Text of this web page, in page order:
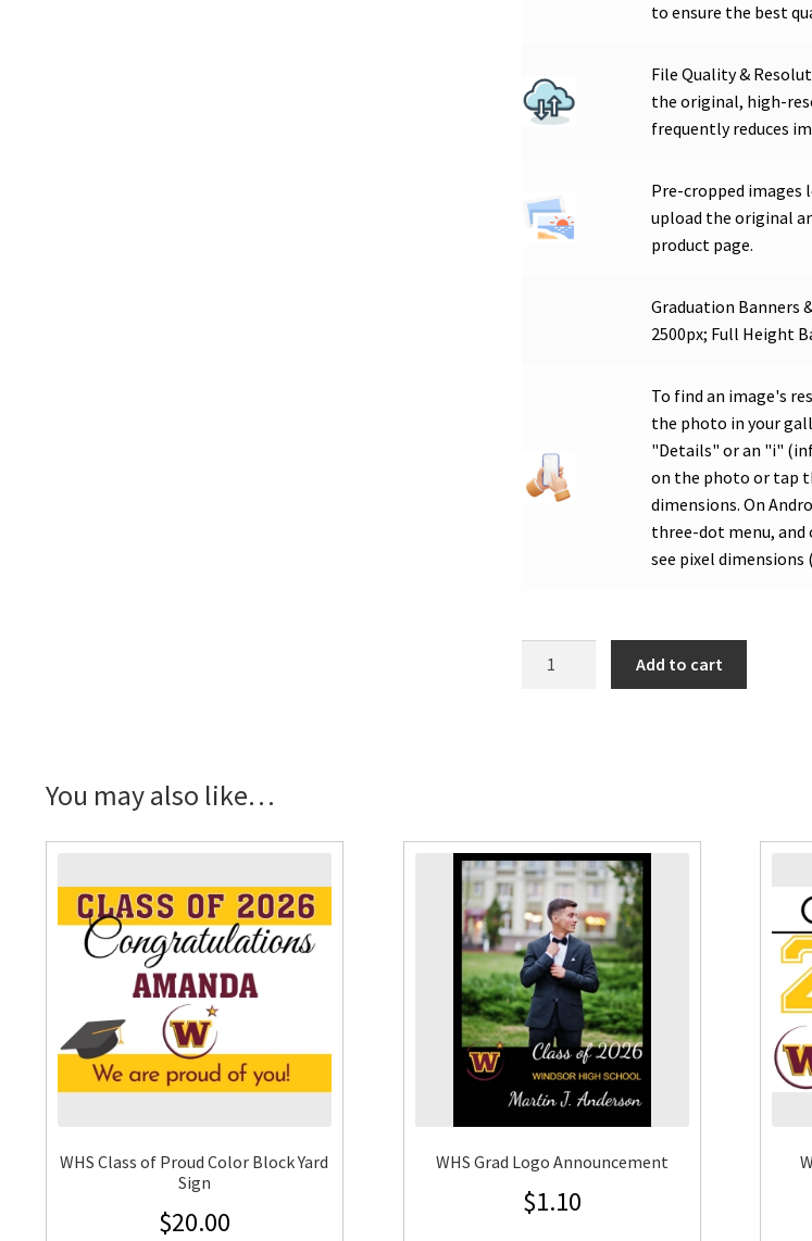
to ensure the best
File Quality &
the original, high-
frequently reduces
Pre-cropped images
upload the original
product page.
Graduation Banners
2500px; Full Height
To find an image's
the photo in your
"Details" or an "i"
on the photo or tap
dimensions. On
three-dot menu,
see pixel dimensions
quantity
Add to cart
You may also like…
WHS Class of Proud Color Block Yard
Sign
$20.00
WHS Grad Logo Announcement
$1.10